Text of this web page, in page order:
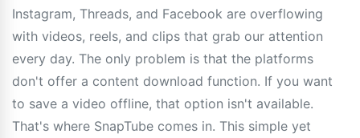
Instagram, Threads, and Facebook are overflowing
with videos, reels, and clips that grab our attention
every day. The only problem is that the platforms
don't offer a content download function. If you want
to save a video offline, that option isn't available.
That's where SnapTube comes in. This simple yet